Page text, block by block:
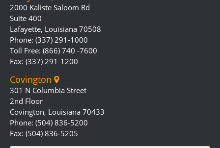
2000 Kaliste Saloom Rd
Suite 400
Lafayette, Louisiana 70508
Phone: (337) 291-1000
Toll Free: (866) 740 -7600
Fax: (337) 291-1200
Covington
301 N Columbia Street
2nd Floor
Covington, Louisiana 70433
Phone: (504) 836-5200
Fax: (504) 836-5205